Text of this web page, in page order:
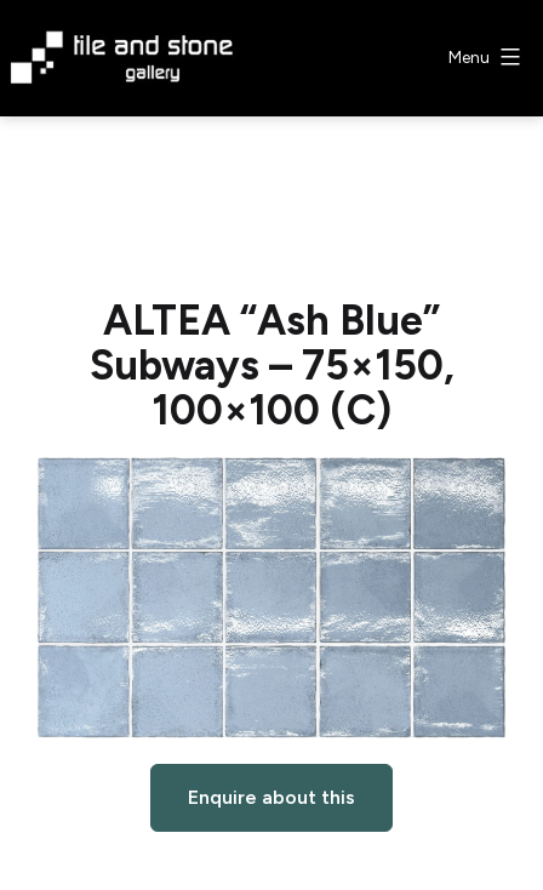
content
Menu
ALTEA “Ash Blue”
Subways – 75×150,
100×100 (C)
Enquire about this